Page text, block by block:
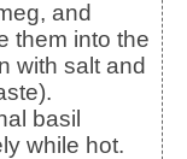
them into the
with salt and
while hot.